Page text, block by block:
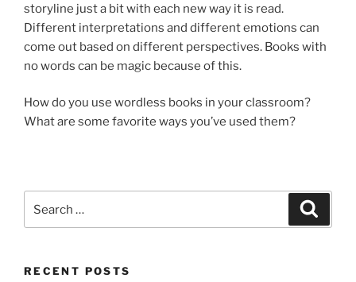
storyline just a bit with each new way it is read.
Different interpretations and different emotions can
come out based on different perspectives. Books with
no words can be magic because of this.
How do you use wordless books in your classroom?
What are some favorite ways you’ve used them?
RECENT POSTS